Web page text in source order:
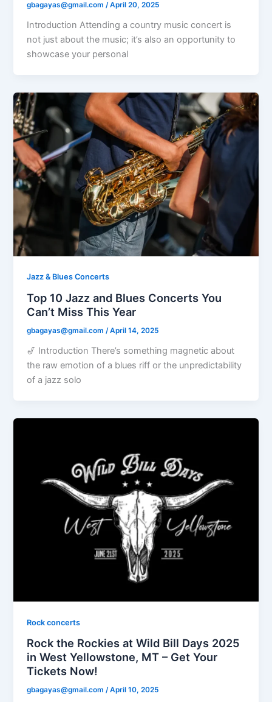
gbagayas@gmail.com/April 20, 2025
Introduction Attending a country music concert is
not just about the music; it’s also an opportunity to
showcase your personal
Jazz & Blues Concerts
Top 10 Jazz and Blues Concerts You
Can’t Miss This Year
gbagayas@gmail.com/April 14, 2025
🎷 Introduction There’s something magnetic about
the raw emotion of a blues riff or the unpredictability
of a jazz solo
Rock concerts
Rock the Rockies at Wild Bill Days 2025
in West Yellowstone, MT – Get Your
Tickets Now!
gbagayas@gmail.com/April 10, 2025